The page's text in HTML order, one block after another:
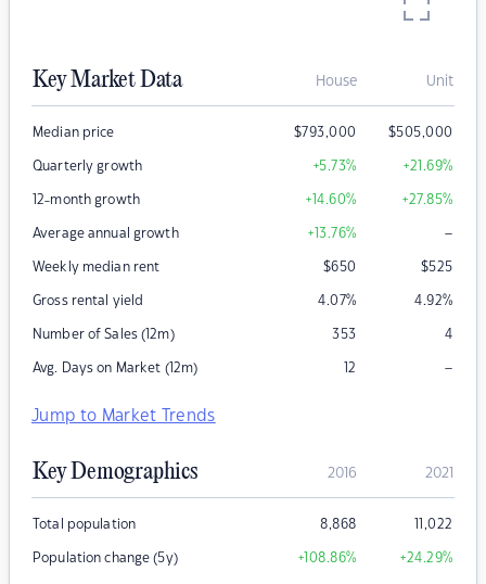
Key Market Data House Unit
Median price $793,000 $505,000
Quarterly growth +5.73% +21.69%
12-month growth +14.60% +27.85%
Average annual growth +13.76% –
Weekly median rent $650 $525
Gross rental yield 4.07% 4.92%
Number of Sales (12m) 353 4
Avg. Days on Market (12m) 12 –
Jump to Market Trends
Key Demographics 2016 2021
Total population 8,868 11,022
Population change (5y) +108.86% +24.29%